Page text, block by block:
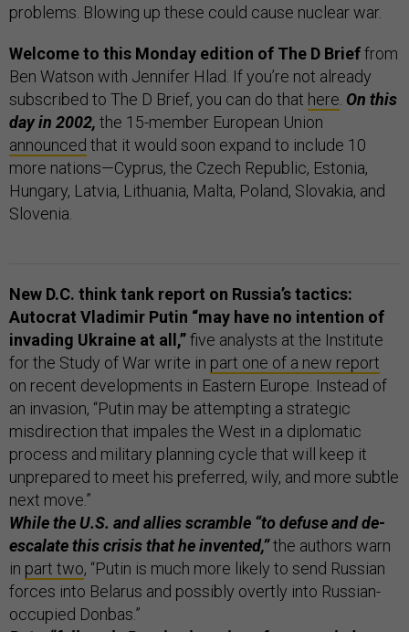
problems. Blowing up these could cause nuclear war.
Welcome to this Monday edition of The D Brieffrom
Ben Watson with Jennifer Hlad. If you’re not already
subscribed to The D Brief, you can do that here On this
day in 2002, the 15-member European Union
announced that it would soon expand to include 10
more nations—Cyprus, the Czech Republic, Estonia,
Hungary, Latvia, Lithuania, Malta, Poland, Slovakia, and
Slovenia.
New D.C. think tank report on Russia’s tactics:
Autocrat Vladimir Putin “may have no intention of
invading Ukraine at all,”five analysts at the Institute
for the Study of War write in part one of a new report
on recent developments in Eastern Europe. Instead of
an invasion, “Putin may be attempting a strategic
misdirection that impales the West in a diplomatic
process and military planning cycle that will keep it
unprepared to meet his preferred, wily, and more subtle
next move.”
While the U.S. and allies scramble “to defuse and de-
escalate this crisis that he invented,”the authors warn
in part two, “Putin is much more likely to send Russian
forces into Belarus and possibly overtly into Russian-
occupied Donbas.”